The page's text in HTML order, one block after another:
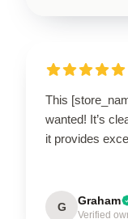
This
wanted! It’s
it provides
G Graham
Verified